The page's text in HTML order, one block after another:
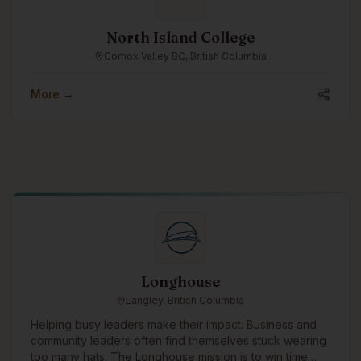
North Island College
Comox Valley BC, British Columbia
More →
Longhouse
Langley, British Columbia
Helping busy leaders make their impact. Business and
community leaders often find themselves stuck wearing
too many hats. The Longhouse mission is to win time